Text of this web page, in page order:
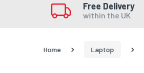
Free Delivery
within the UK
Home Laptop